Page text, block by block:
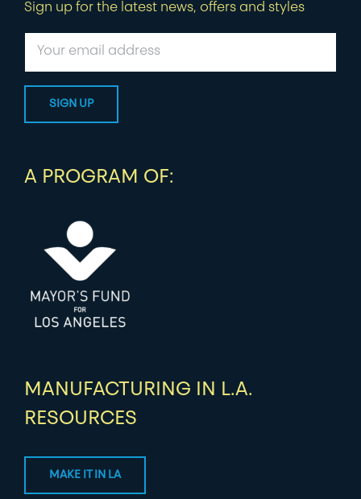
Sign up for the latest news, offers and styles
A PROGRAM OF:
MANUFACTURING IN L.A.
RESOURCES
MAKE IT IN LA